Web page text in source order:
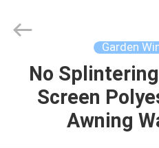
HOME
PRODUCTS
Copyright
outdoorparasolumbrella.com.
Garden
No
Screen
Awning